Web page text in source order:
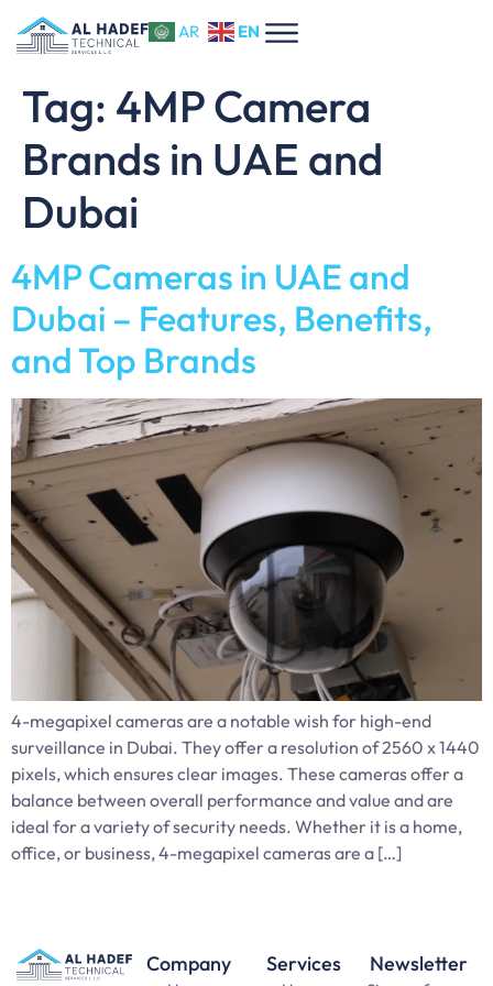
AR EN
Tag: 4MP Camera
Brands in UAE and
Dubai
4MP Cameras in UAE and
Dubai – Features, Benefits,
and Top Brands
4-megapixel cameras are a notable wish for high-end
surveillance in Dubai. They offer a resolution of 2560 x 1440
pixels, which ensures clear images. These cameras offer a
balance between overall performance and value and are
ideal for a variety of security needs. Whether it is a home,
office, or business, 4-megapixel cameras are a […]
Company Services Newsletter